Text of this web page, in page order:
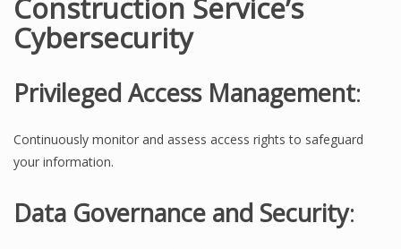
Construction Service’s
Cybersecurity
Privileged Access Management:
Continuously monitor and assess access rights to safeguard
your information.
Data Governance and Security: